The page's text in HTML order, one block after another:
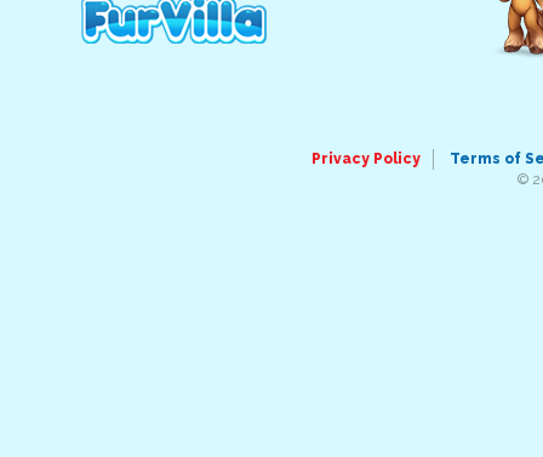
Privacy Policy
Terms of
©